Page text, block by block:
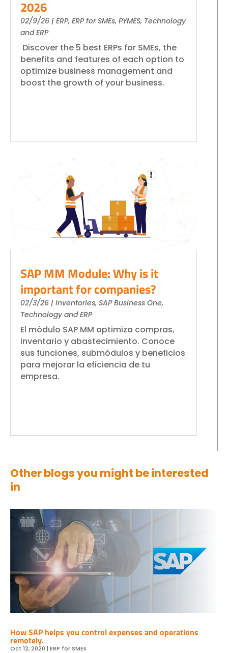
2026
02/9/26 | ERP, ERP for SMEs, PYMES, Technology
and ERP
Discover the 5 best ERPs for SMEs, the
benefits and features of each option to
optimize business management and
boost the growth of your business.
SAP MM Module: Why is it
important for companies?
02/3/26 | Inventories, SAP Business One,
Technology and ERP
El módulo SAP MM optimiza compras,
inventario y abastecimiento. Conoce
sus funciones, submódulos y beneficios
para mejorar la eficiencia de tu
empresa.
Other blogs you might be interested
in
How SAP helps you control expenses and operations
remotely.
Oct 12, 2020 | ERP for SMEs